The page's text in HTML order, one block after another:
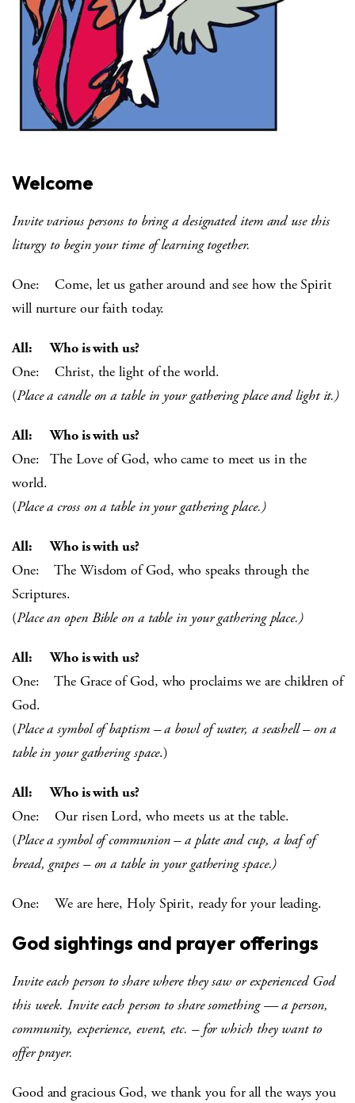
Welcome
Invite various persons to bring a designated item and use this
liturgy to begin your time of learning together.
One: Come, let us gather around and see how the Spirit
will nurture our faith today.
All: Who is with us?
One: Christ, the light of the world.
(Place a candle on a table in your gathering place and light it.)
All: Who is with us?
One: The Love of God, who came to meet us in the
world.
(Place a cross on a table in your gathering place.)
All: Who is with us?
One: The Wisdom of God, who speaks through the
Scriptures.
(Place an open Bible on a table in your gathering place.)
All: Who is with us?
One: The Grace of God, who proclaims we are children of
God.
(Place a symbol of baptism – a bowl of water, a seashell – on a
table in your gathering space.)
All: Who is with us?
One: Our risen Lord, who meets us at the table.
(Place a symbol of communion – a plate and cup, a loaf of
bread, grapes – on a table in your gathering space.)
One: We are here, Holy Spirit, ready for your leading.
God sightings and prayer offerings
Invite each person to share where they saw or experienced God
this week. Invite each person to share something — a person,
community, experience, event, etc. – for which they want to
offer prayer.
Good and gracious God, we thank you for all the ways you